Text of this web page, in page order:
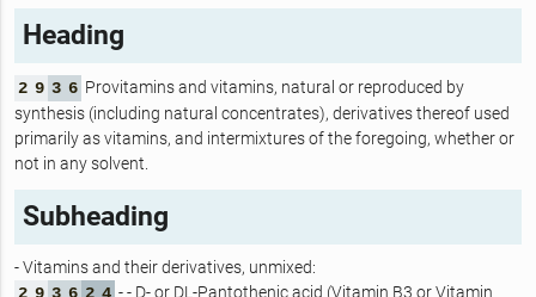
Heading
2 9 3 6 Provitamins and vitamins, natural or reproduced by
synthesis (including natural concentrates), derivatives thereof used
primarily as vitamins, and intermixtures of the foregoing, whether or
not in any solvent.
Subheading
- Vitamins and their derivatives, unmixed:
- - D- or DL-Pantothenic acid (Vitamin B3 or Vitamin